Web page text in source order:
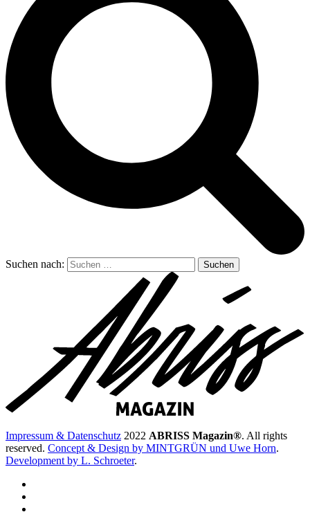
Suchen nach:
Impressum & Datenschutz 2022 ABRISS Magazin®. All rights
reserved. Concept & Design by MINTGRÜN und Uwe Horn.
Development by L. Schroeter.